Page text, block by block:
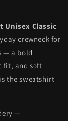
Unisex Classic
crewneck for
— a bold
fit, and soft
the sweatshirt
—